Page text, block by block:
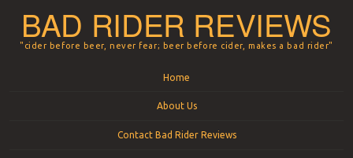
BAD RIDER REVIEWS
"cider before beer, never fear; beer before cider, makes a bad rider"
Home
About Us
Contact Bad Rider Reviews